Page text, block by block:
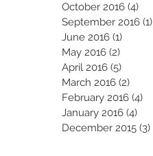
October 2016 (4)
September 2016 (1)
June 2016 (1)
May 2016 (2)
April 2016 (5)
March 2016 (2)
February 2016 (4)
January 2016 (4)
December 2015 (3)